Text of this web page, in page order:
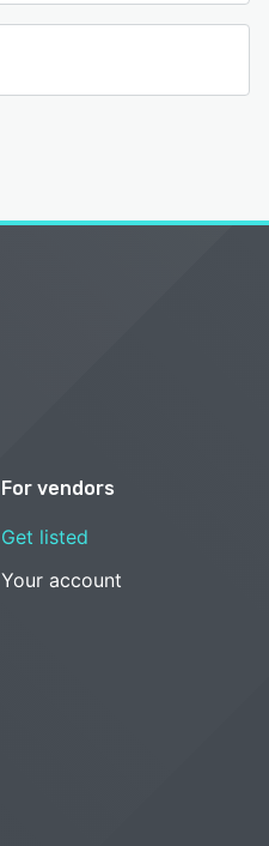
For vendors
Get listed
Your account